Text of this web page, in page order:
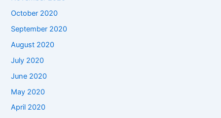
October 2020
September 2020
August 2020
July 2020
June 2020
May 2020
April 2020